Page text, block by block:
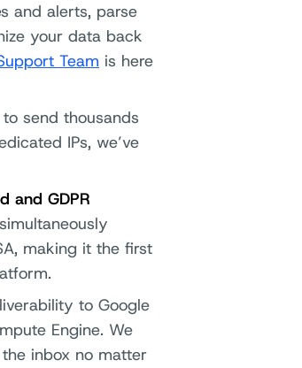
and alerts, parse
your data back
Team is here
send thousands
IPs, we’ve
and GDPR
making it the first
to Google
Engine. We
inbox no matter